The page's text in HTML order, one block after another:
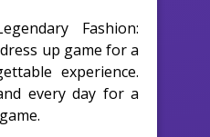
Fashion:
up game for a
experience.
every day for a